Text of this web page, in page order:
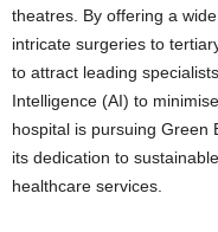
theatres. By offering a
intricate surgeries to
to attract leading
Intelligence (AI) to
hospital is pursuing Green
its dedication to
healthcare services.